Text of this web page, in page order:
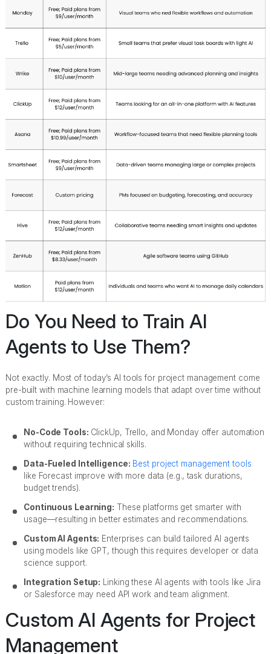
Do You Need to Train AI
Agents to Use Them?
Not exactly. Most of today’s AI tools for project management come
pre-built with machine learning models that adapt over time without
custom training. However:
No-Code Tools: ClickUp, Trello, and Monday offer automation
without requiring technical skills.
Data-Fueled Intelligence: Best project management tools
like Forecast improve with more data (e.g., task durations,
budget trends).
Continuous Learning: These platforms get smarter with
usage—resulting in better estimates and recommendations.
Custom AI Agents: Enterprises can build tailored AI agents
using models like GPT, though this requires developer or data
science support.
Integration Setup: Linking these AI agents with tools like Jira
or Salesforce may need API work and team alignment.
Custom AI Agents for Project
Management